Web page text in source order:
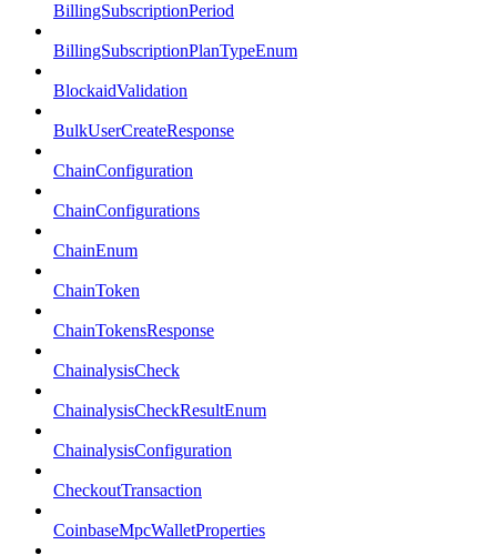
BillingSubscriptionPeriod
BillingSubscriptionPlanTypeEnum
BlockaidValidation
BulkUserCreateResponse
ChainConfiguration
ChainConfigurations
ChainEnum
ChainToken
ChainTokensResponse
ChainalysisCheck
ChainalysisCheckResultEnum
ChainalysisConfiguration
CheckoutTransaction
CoinbaseMpcWalletProperties